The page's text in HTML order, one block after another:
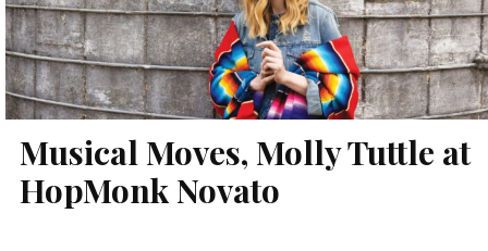
Musical Moves, Molly Tuttle at
HopMonk Novato